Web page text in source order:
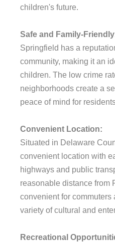
children's future.
Safe and Family-
Springfield has a
community, making it an
children. The low crime
neighborhoods create a
peace of mind for
Convenient Location:
Situated in Delaware
convenient location with
highways and public
reasonable distance from
convenient for commuters
variety of cultural and
Recreational